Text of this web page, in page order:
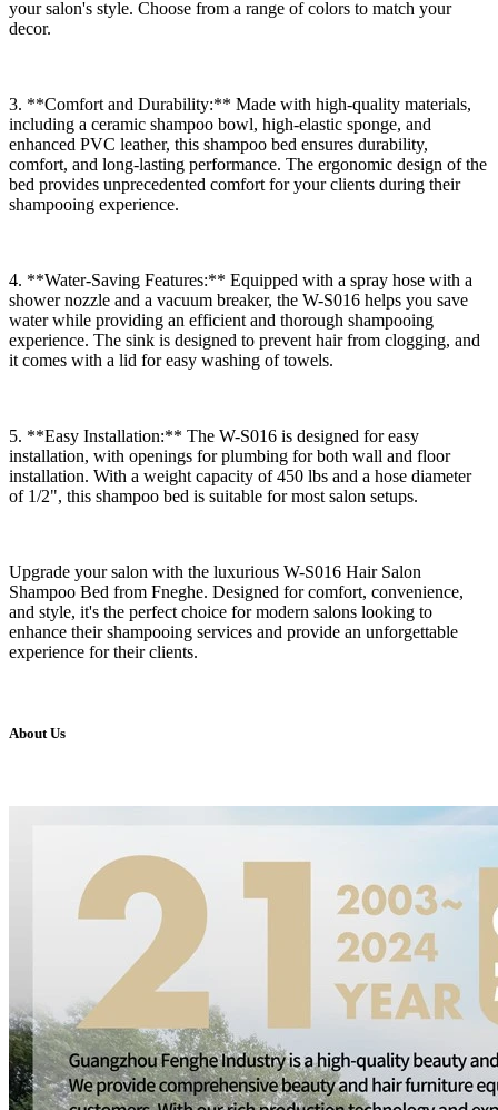
your salon's style. Choose from a range of colors to match your
decor.
3. **Comfort and Durability:** Made with high-quality materials,
including a ceramic shampoo bowl, high-elastic sponge, and
enhanced PVC leather, this shampoo bed ensures durability,
comfort, and long-lasting performance. The ergonomic design of the
bed provides unprecedented comfort for your clients during their
shampooing experience.
4. **Water-Saving Features:** Equipped with a spray hose with a
shower nozzle and a vacuum breaker, the W-S016 helps you save
water while providing an efficient and thorough shampooing
experience. The sink is designed to prevent hair from clogging, and
it comes with a lid for easy washing of towels.
5. **Easy Installation:** The W-S016 is designed for easy
installation, with openings for plumbing for both wall and floor
installation. With a weight capacity of 450 lbs and a hose diameter
of 1/2", this shampoo bed is suitable for most salon setups.
Upgrade your salon with the luxurious W-S016 Hair Salon
Shampoo Bed from Fneghe. Designed for comfort, convenience,
and style, it's the perfect choice for modern salons looking to
enhance their shampooing services and provide an unforgettable
experience for their clients.
About Us